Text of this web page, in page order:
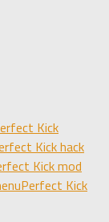
Kick
Kick hack
Kick mod
Perfect Kick